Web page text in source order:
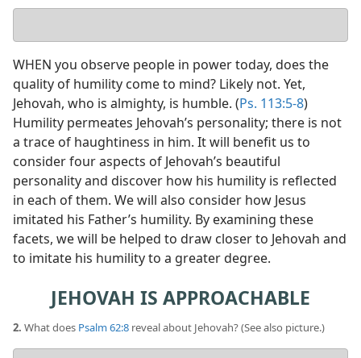
answer
WHEN you observe people in power today, does the
quality of humility come to mind? Likely not. Yet,
Jehovah, who is almighty, is humble. (Ps. 113:5-8)
Humility permeates Jehovah’s personality; there is not
a trace of haughtiness in him. It will benefit us to
consider four aspects of Jehovah’s beautiful
personality and discover how his humility is reflected
in each of them. We will also consider how Jesus
imitated his Father’s humility. By examining these
facets, we will be helped to draw closer to Jehovah and
to imitate his humility to a greater degree.
JEHOVAH IS APPROACHABLE
2. What does Psalm 62:8 reveal about Jehovah? (See also picture.)